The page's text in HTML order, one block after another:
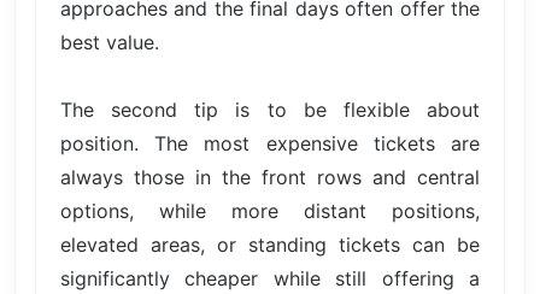
approaches and the final days often offer the
best value.
The second tip is to be flexible about
position. The most expensive tickets are
always those in the front rows and central
options, while more distant positions,
elevated areas, or standing tickets can be
significantly cheaper while still offering a